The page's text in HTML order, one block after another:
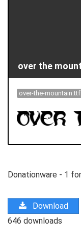
over the
over-the-mountain.ttf
Donationware - 1
Download
646 downloads